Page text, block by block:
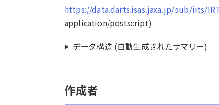
https://data.darts.isas.jaxa.jp/pub/irts/
application/postscript)
データ構造 (自動生成されたサマリー)
作成者